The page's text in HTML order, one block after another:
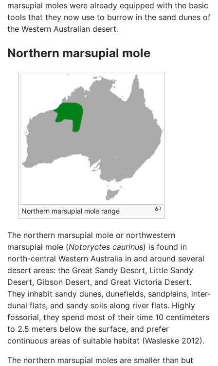
marsupial moles were already equipped with the basic
tools that they now use to burrow in the sand dunes of
the Western Australian desert.
Northern marsupial mole
Northern marsupial mole range
The northern marsupial mole or northwestern
marsupial mole (Notoryctes caurinus) is found in
north-central Western Australia in and around several
desert areas: the Great Sandy Desert, Little Sandy
Desert, Gibson Desert, and Great Victoria Desert.
They inhabit sandy dunes, dunefields, sandplains, inter-
dunal flats, and sandy soils along river flats. Highly
fossorial, they spend most of their time 10 centimeters
to 2.5 meters below the surface, and prefer
continuous areas of suitable habitat (Wasleske 2012).
The northern marsupial moles are smaller than but